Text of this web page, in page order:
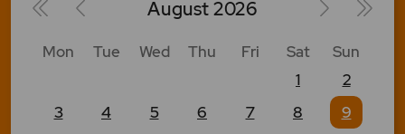
August2026
Mon Tue Wed Thu Fri Sat
Sun
1
2
3
4 5 6 7 8
9